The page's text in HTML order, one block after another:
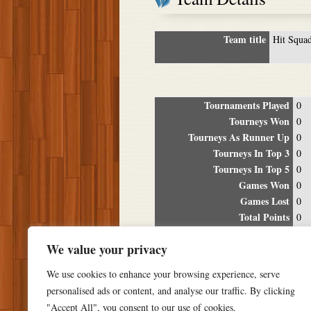
We value your privacy
We use cookies to enhance your browsing experience, serve
personalised ads or content, and analyse our traffic. By clicking
"Accept All", you consent to our use of cookies.
Team title Hit
Tournaments Played 0
Tourneys Won 0
Tourneys As Runner Up 0
Tourneys In Top 3 0
Tourneys In Top 5 0
Games Won 0
Games Lost 0
Total Points 0
Location